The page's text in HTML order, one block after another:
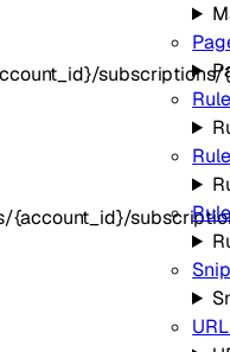
subscriptions/
{account_id}/